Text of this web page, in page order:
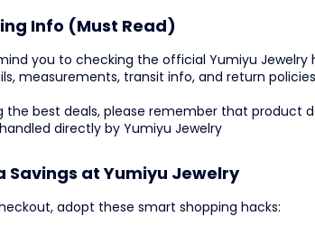
Info (Must Read)
you to checking the official Yumiyu Jewelry
measurements, transit info, and return
the best deals, please remember that product
directly by Yumiyu Jewelry
Savings at Yumiyu Jewelry
adopt these smart shopping hacks: